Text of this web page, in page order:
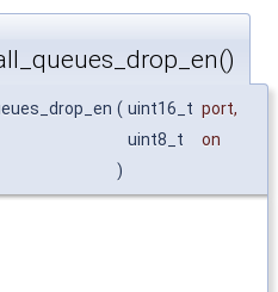
( uint16_t port,
uint8_t
on
)